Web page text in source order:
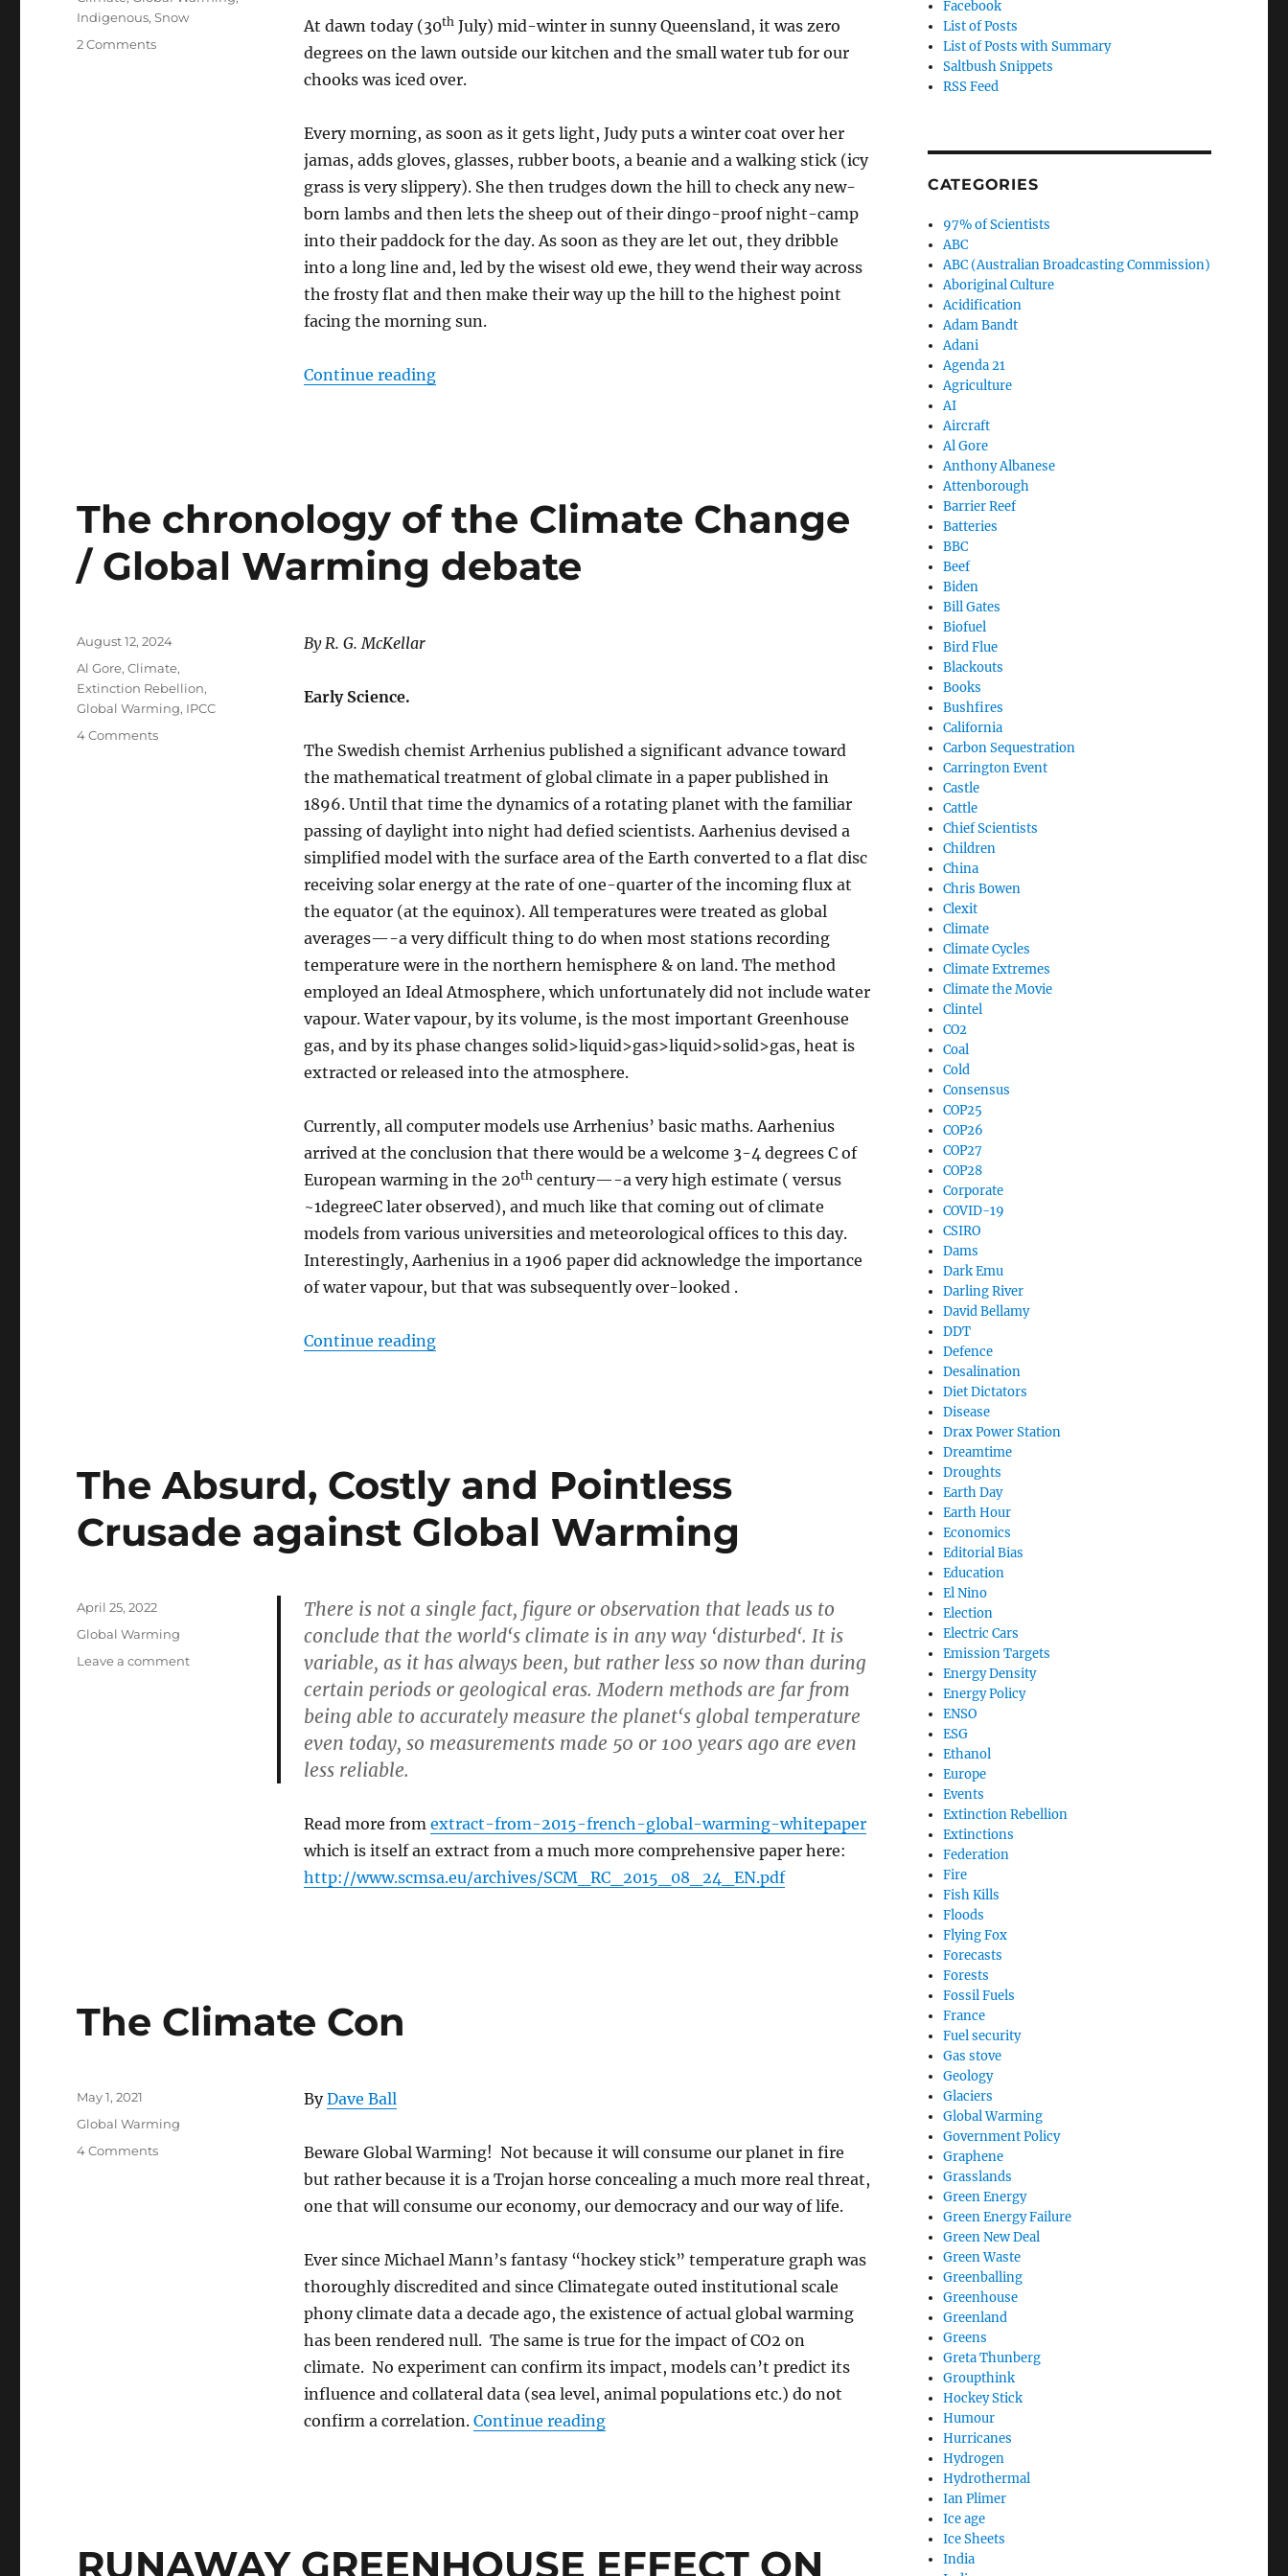
At dawn today (30thJuly) mid-winter in sunny Queensland, it was zero
degrees on the lawn outside our kitchen and the small water tub for our
chooks was iced over.
Every morning, as soon as it gets light, Judy puts a winter coat over her
jamas, adds gloves, glasses, rubber boots, a beanie and a walking stick (icy
grass is very slippery). She then trudges down the hill to check any new-
born lambs and then lets the sheep out of their dingo-proof night-camp
into their paddock for the day. As soon as they are let out, they dribble
into a long line and, led by the wisest old ewe, they wend their way across
the frosty flat and then make their way up the hill to the highest point
facing the morning sun.
Continue reading“Welcome the Warmth”
Indigenous,Snow
2 Commentson
The chronology of the Climate Change
/ Global Warming debate
By R. G. McKellar
Early Science.
The Swedish chemist Arrhenius published a significant advance toward
the mathematical treatment of global climate in a paper published in
1896. Until that time the dynamics of a rotating planet with the familiar
passing of daylight into night had defied scientists. Aarhenius devised a
simplified model with the surface area of the Earth converted to a flat disc
receiving solar energy at the rate of one-quarter of the incoming flux at
the equator (at the equinox). All temperatures were treated as global
averages—-a very difficult thing to do when most stations recording
temperature were in the northern hemisphere & on land. The method
employed an Ideal Atmosphere, which unfortunately did not include water
vapour. Water vapour, by its volume, is the most important Greenhouse
gas, and by its phase changes solid>liquid>gas>liquid>solid>gas, heat is
extracted or released into the atmosphere.
Currently, all computer models use Arrhenius’ basic maths. Aarhenius
arrived at the conclusion that there would be a welcome 3-4 degrees C of
European warming in the 20thcentury—-a very high estimate ( versus
~1degreeC later observed), and much like that coming out of climate
models from various universities and meteorological offices to this day.
Interestingly, Aarhenius in a 1906 paper did acknowledge the importance
of water vapour, but that was subsequently over-looked .
Continue reading“The chronology of the Climate Change / Global Warming debate”
Posted
on
August 12, 2024
Categories
Al Gore,Climate,
Extinction Rebellion,
Global Warming, IPCC
4 Commentson
The Absurd, Costly and Pointless
Crusade against Global Warming
There is not a single fact, figure or observation that leads us to
conclude that the world‘s climate is in any way ‘disturbed‘. It is
variable, as it has always been, but rather less so now than during
certain periods or geological eras. Modern methods are far from
being able to accurately measure the planet‘s global temperature
even today, so measurements made 50 or 100 years ago are even
less reliable.
Read more from extract-from-2015-french-global-warming-whitepaper
which is itself an extract from a much more comprehensive paper here:
http://www.scmsa.eu/archives/SCM_RC_2015_08_24_EN.pdf
Posted
on
April 25, 2022
Categories
Global Warming
Leave a commenton
The Climate Con
ByDave Ball
Beware Global Warming! Not because it will consume our planet in fire
but rather because it is a Trojan horse concealing a much more real threat,
one that will consume our economy, our democracy and our way of life.
Ever since Michael Mann’s fantasy “hockey stick” temperature graph was
thoroughly discredited and since Climategate outed institutional scale
phony climate data a decade ago, the existence of actual global warming
has been rendered null. The same is true for the impact of CO2 on
climate. No experiment can confirm its impact, models can’t predict its
influence and collateral data (sea level, animal populations etc.) do not
confirm a correlation. Continue reading“The Climate Con”
Posted
on
May 1, 2021
Categories
Global Warming
4 Commentson
RUNAWAY GREENHOUSE EFFECT ON
Facebook
List of Posts
List of Posts with Summary
Saltbush Snippets
RSS Feed
CATEGORIES
97% of Scientists
ABC
ABC (Australian Broadcasting Commission)
Aboriginal Culture
Acidification
Adam Bandt
Adani
Agenda 21
Agriculture
AI
Aircraft
Al Gore
Anthony Albanese
Attenborough
Barrier Reef
Batteries
BBC
Beef
Biden
Bill Gates
Biofuel
Bird Flue
Blackouts
Books
Bushfires
California
Carbon Sequestration
Carrington Event
Castle
Cattle
Chief Scientists
Children
China
Chris Bowen
Clexit
Climate
Climate Cycles
Climate Extremes
Climate the Movie
Clintel
CO2
Coal
Cold
Consensus
COP25
COP26
COP27
COP28
Corporate
COVID-19
CSIRO
Dams
Dark Emu
Darling River
David Bellamy
DDT
Defence
Desalination
Diet Dictators
Disease
Drax Power Station
Dreamtime
Droughts
Earth Day
Earth Hour
Economics
Editorial Bias
Education
El Nino
Election
Electric Cars
Emission Targets
Energy Density
Energy Policy
ENSO
ESG
Ethanol
Europe
Events
Extinction Rebellion
Extinctions
Federation
Fire
Fish Kills
Floods
Flying Fox
Forecasts
Forests
Fossil Fuels
France
Fuel security
Gas stove
Geology
Glaciers
Global Warming
Government Policy
Graphene
Grasslands
Green Energy
Green Energy Failure
Green New Deal
Green Waste
Greenballing
Greenhouse
Greenland
Greens
Greta Thunberg
Groupthink
Hockey Stick
Humour
Hurricanes
Hydrogen
Hydrothermal
Ian Plimer
Ice age
Ice Sheets
India